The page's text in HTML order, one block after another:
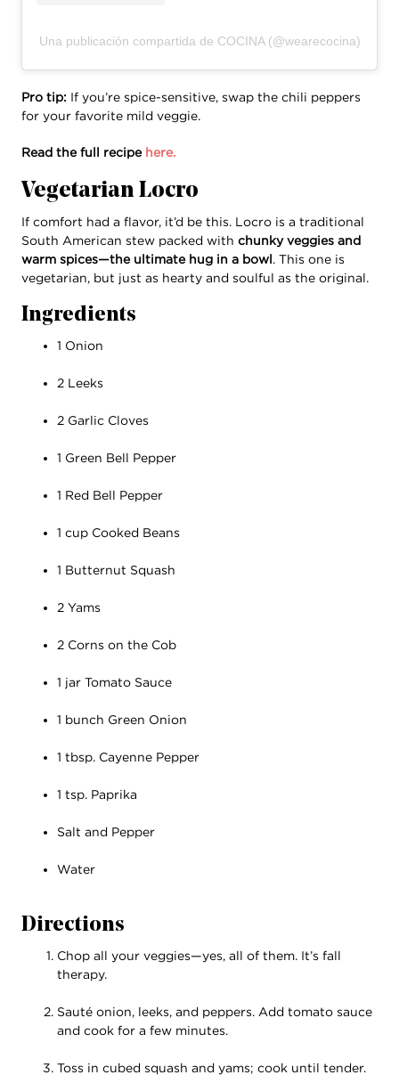
Una publicación compartida de COCINA (@wearecocina)
Pro tip: If you’re spice-sensitive, swap the chili peppers
for your favorite mild veggie.
Read the full recipe here.
Vegetarian Locro
If comfort had a flavor, it’d be this. Locro is a traditional
South American stew packed with chunky veggies and
warm spices—the ultimate hug in a bowl . This one is
vegetarian, but just as hearty and soulful as the original.
Ingredients
1 Onion
2 Leeks
2 Garlic Cloves
1 Green Bell Pepper
1 Red Bell Pepper
1 cup Cooked Beans
1 Butternut Squash
2 Yams
2 Corns on the Cob
1 jar Tomato Sauce
1 bunch Green Onion
1 tbsp. Cayenne Pepper
1 tsp. Paprika
Salt and Pepper
Water
Directions
Chop all your veggies—yes, all of them. It’s fall
therapy.
Sauté onion, leeks, and peppers. Add tomato sauce
and cook for a few minutes.
Toss in cubed squash and yams; cook until tender.